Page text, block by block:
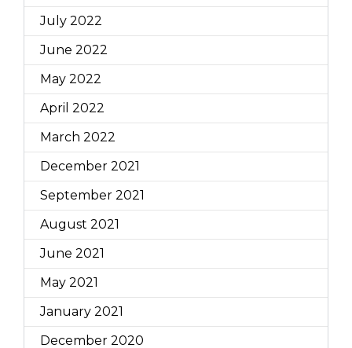
July 2022
June 2022
May 2022
April 2022
March 2022
December 2021
September 2021
August 2021
June 2021
May 2021
January 2021
December 2020